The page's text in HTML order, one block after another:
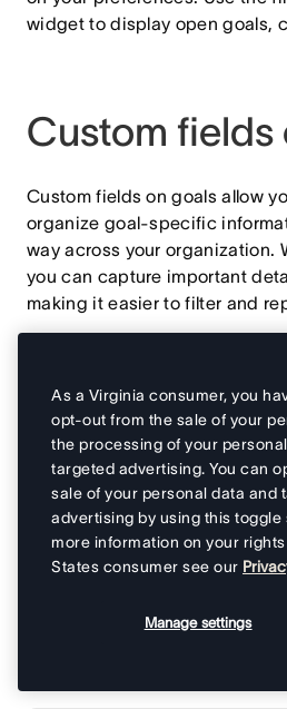
widget to display open goals,
Custom fields
Custom fields on goals allow
organize goal-specific
way across your organization.
you can capture important
making it easier to filter and
criteria, helping you find the
and generate meaningful
Adding custom
goals
Custom fields on goals work
on tasks and projects,
As a Virginia consumer, you
opt-out from the sale of your
the processing of your
targeted advertising. You can
sale of your personal data and
advertising by using this toggle
more information on your
States consumer see our
Manage settings